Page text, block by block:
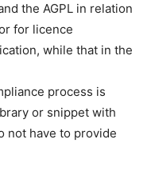
the AGPL in relation
for licence
while that in the
process is
or snippet with
not have to provide